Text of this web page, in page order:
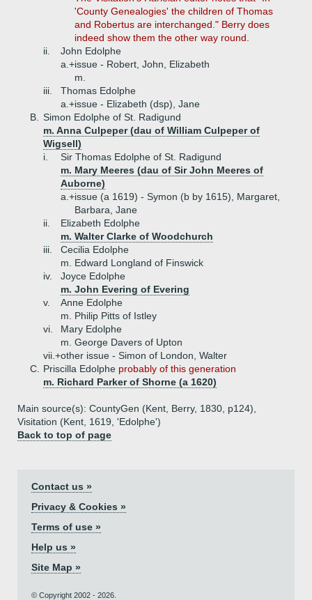
'County Genealogies' the children of Thomas
and Robertus are interchanged." Berry does
indeed show them the other way round.
ii.
John Edolphe
a.+issue - Robert, John, Elizabeth
m.
iii.
Thomas Edolphe
a.+issue - Elizabeth (dsp), Jane
B.
Simon Edolphe of St. Radigund
m. Anna Culpeper (dau of William Culpeper of
Wigsell)
i.
Sir Thomas Edolphe of St. Radigund
m. Mary Meeres (dau of Sir John Meeres of
Auborne)
a.+issue (a 1619) - Symon (b by 1615), Margaret,
Barbara, Jane
ii.
Elizabeth Edolphe
m. Walter Clarke of Woodchurch
iii.
Cecilia Edolphe
m. Edward Longland of Finswick
iv.
Joyce Edolphe
m. John Evering of Evering
v.
Anne Edolphe
m. Philip Pitts of Istley
vi.
Mary Edolphe
m. George Davers of Upton
vii.+other issue - Simon of London, Walter
C.
Priscilla Edolphe probably of this generation
m. Richard Parker of Shorne (a 1620)
Main source(s): CountyGen (Kent, Berry, 1830, p124),
Visitation (Kent, 1619, 'Edolphe')
Back to top of page
Contact us »
Privacy & Cookies »
Terms of use »
Help us »
Site Map »
© Copyright 2002 - 2026.